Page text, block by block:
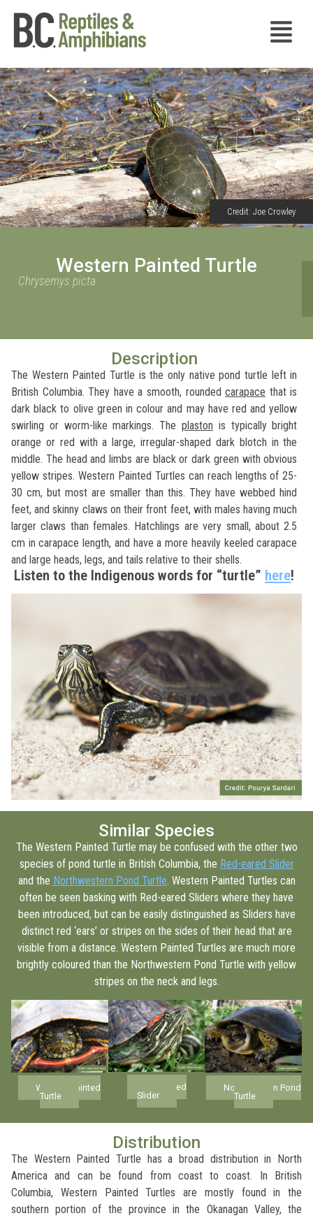
Credit: Joe Crowley
Western Painted Turtle
Chrysemys picta
Description
The Western Painted Turtle is the only native pond turtle left in
British Columbia. They have a smooth, roundedcarapace that is
dark black to olive green in colour and may have red and yellow
swirling or worm-like markings. The plaston is typically bright
orange or red with a large, irregular-shaped dark blotch in the
middle. The head and limbs are black or dark green with obvious
yellow stripes. Western Painted Turtles can reach lengths of 25-
30 cm, but most are smaller than this. They have webbed hind
feet, and skinny claws on their front feet, with males having much
larger claws than females. Hatchlings are very small, about 2.5
cm in carapace length, and have a more heavily keeled carapace
and large heads, legs, and tails relative to their shells.
Listen to the Indigenous words for “turtle” here!
Similar Species
The Western Painted Turtle may be confused with the other two
species of pond turtle in British Columbia, the Red-eared Slider
and the Northwestern Pond Turtle . Western Painted Turtles can
often be seen basking with Red-eared Sliders where they have
been introduced, but can be easily distinguished as Sliders have
distinct red ‘ears’ or stripes on the sides of their head that are
visible from a distance. Western Painted Turtles are much more
brightly coloured than the Northwestern Pond Turtle with yellow
stripes on the neck and legs.
Western Painted
Turtle
Red-eared
Slider
Northwestern Pond
Turtle
Distribution
The Western Painted Turtle has a broad distribution in North
America and can be found from coast to coast. In British
Columbia, Western Painted Turtles are mostly found in the
southern portion of the province in the Okanagan Valley, the